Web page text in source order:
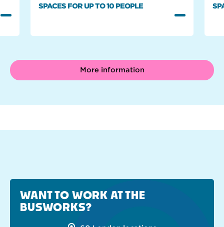
SPACES FOR UP TO 10 PEOPLE
More information
WANT TO WORK AT THE
BUSWORKS?